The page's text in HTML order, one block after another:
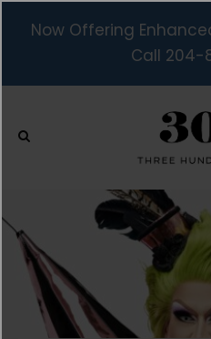
Now Offering
Call 204-